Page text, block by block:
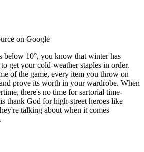
on Google
below 10°, you know that winter has
get your cold-weather staples in order.
of the game, every item you throw on
prove its worth in your wardrobe. When
there's no time for sartorial time-
thank God for high-street heroes like
talking about when it comes